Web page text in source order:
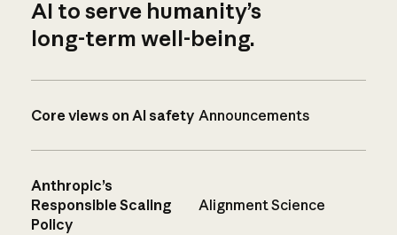
AI to serve humanity’s
long-term well-being.
Core views on AI safety Announcements
Anthropic’s
Responsible Scaling
Policy
Alignment Science